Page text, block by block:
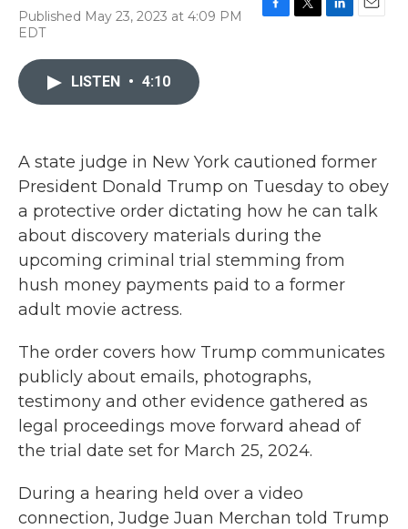
Published May 23, 2023 at 4:09 PM
EDT
LISTEN • 4:10
A state judge in New York cautioned former
President Donald Trump on Tuesday to obey
a protective order dictating how he can talk
about discovery materials during the
upcoming criminal trial stemming from
hush money payments paid to a former
adult movie actress.
The order covers how Trump communicates
publicly about emails, photographs,
testimony and other evidence gathered as
legal proceedings move forward ahead of
the trial date set for March 25, 2024.
During a hearing held over a video
connection, Judge Juan Merchan told Trump